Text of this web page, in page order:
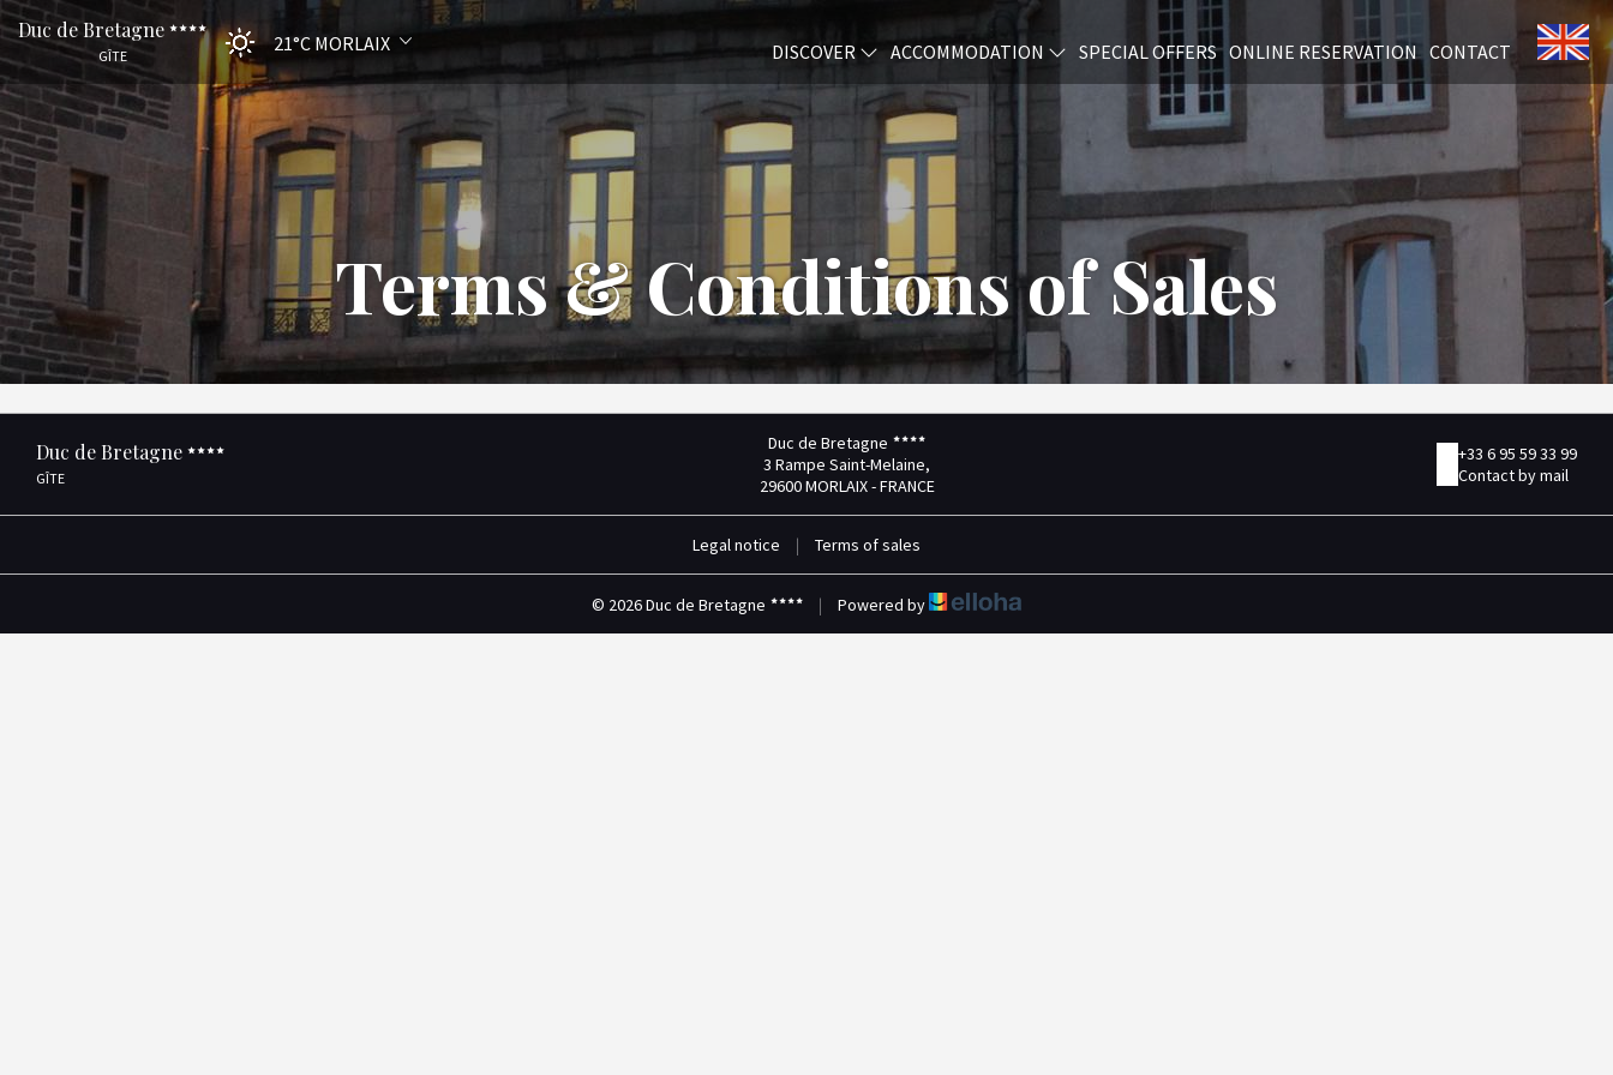
Duc de Bretagne
GÎTE
21°C MORLAIX DISCOVER ACCOMMODATION SPECIAL OFFERS ONLINE RESERVATION CONTACT
Terms & Conditions of Sales
Duc de Bretagne
GÎTE
Duc de Bretagne
3 Rampe Saint-Melaine,
29600 MORLAIX - FRANCE
+33 6 95 59 33 99
Contact by mail
Legal notice | Terms of sales
© 2026 Duc de Bretagne | Powered by